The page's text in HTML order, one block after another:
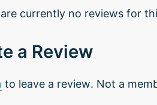
currently no reviews for
a Review
to leave a review. Not a